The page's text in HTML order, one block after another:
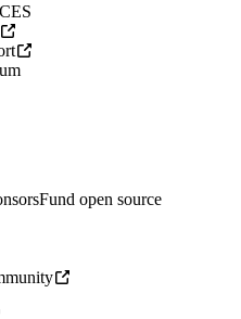
Fund open source